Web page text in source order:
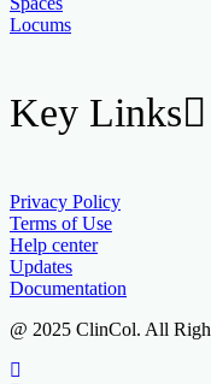
Locums
Key Links
Privacy Policy
Terms of Use
Help center
Updates
Documentation
@ 2025 ClinCol. All